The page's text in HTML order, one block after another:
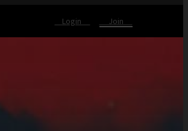
Login Join